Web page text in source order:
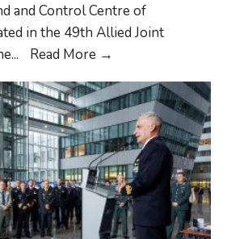
and Control Centre of
in the 49th Allied Joint
... Read More →
Supporting
Doctrine
Development
during
the
AJOD
Working